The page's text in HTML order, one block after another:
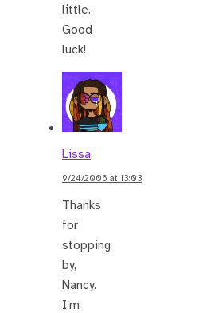
little.
Good
luck!
Lissa
9/24/2006 at 13:03
Thanks
for
stopping
by,
Nancy.
I’m